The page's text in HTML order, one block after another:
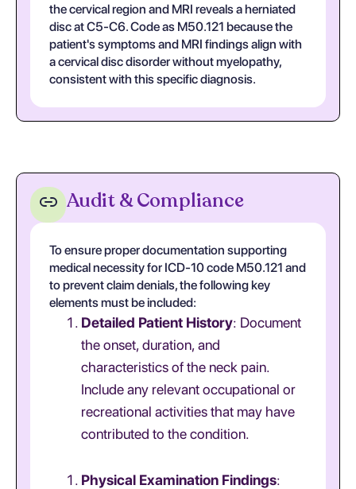
the cervical region and MRI reveals a herniated
disc at C5-C6. Code as M50.121 because the
patient's symptoms and MRI findings align with
a cervical disc disorder without myelopathy,
consistent with this specific diagnosis.
Audit & Compliance
To ensure proper documentation supporting
medical necessity for ICD-10 code M50.121 and
to prevent claim denials, the following key
elements must be included:
Detailed Patient History: Document
the onset, duration, and
characteristics of the neck pain.
Include any relevant occupational or
recreational activities that may have
contributed to the condition.
Physical Examination Findings: